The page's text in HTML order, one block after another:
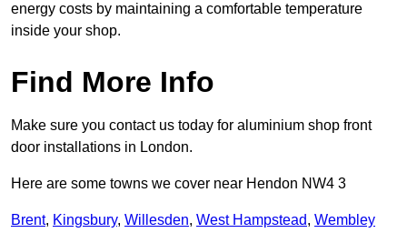
energy costs by maintaining a comfortable temperature
inside your shop.
Find More Info
Make sure you contact us today for aluminium shop front
door installations in London.
Here are some towns we cover near Hendon NW4 3
Brent, Kingsbury, Willesden, West Hampstead, Wembley